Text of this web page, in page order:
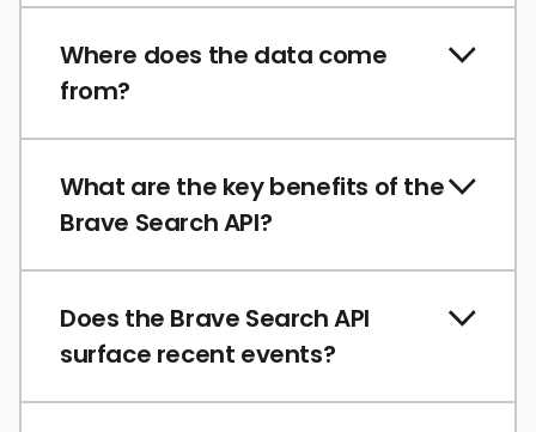
Where does the data come
from?
What are the key benefits of the
Brave Search API?
Does the Brave Search API
surface recent events?